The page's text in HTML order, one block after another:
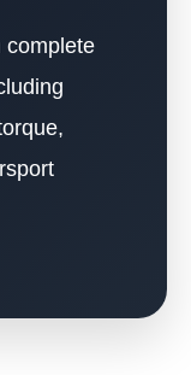
complete